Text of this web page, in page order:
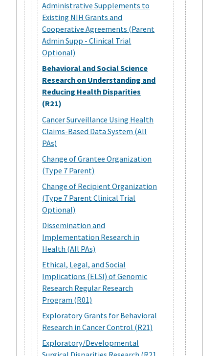
Administrative Supplements to
Existing NIH Grants and
Cooperative Agreements (Parent
Admin Supp - Clinical Trial
Optional)
Behavioral and Social Science
Research on Understanding and
Reducing Health Disparities
(R21)
Cancer Surveillance Using Health
Claims-Based Data System (All
PAs)
Change of Grantee Organization
(Type 7 Parent)
Change of Recipient Organization
(Type 7 Parent Clinical Trial
Optional)
Dissemination and
Implementation Research in
Health (All PAs)
Ethical, Legal, and Social
Implications (ELSI) of Genomic
Research Regular Research
Program (R01)
Exploratory Grants for Behavioral
Research in Cancer Control (R21)
Exploratory/Developmental